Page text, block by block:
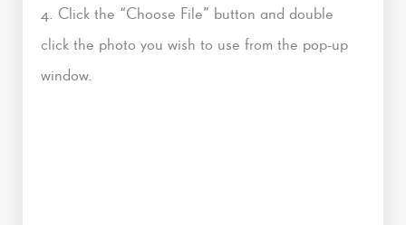
4. Click the “Choose File” button and double
click the photo you wish to use from the pop-up
window.